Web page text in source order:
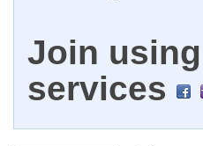
Join
services